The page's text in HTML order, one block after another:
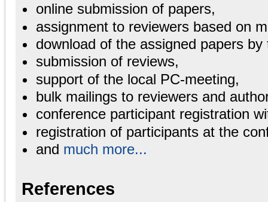
online submission of papers,
assignment to reviewers based on
download of the assigned papers
submission of reviews,
support of the local PC-meeting,
bulk mailings to reviewers and
conference participant registration
registration of participants at the
and much more...
References